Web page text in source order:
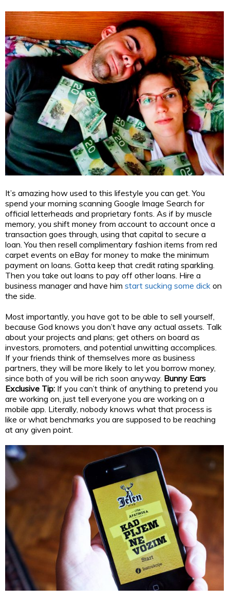
It’s amazing how used to this lifestyle you can get. You
spend your morning scanning Google Image Search for
official letterheads and proprietary fonts. As if by muscle
memory, you shift money from account to account once a
transaction goes through, using that capital to secure a
loan. You then resell complimentary fashion items from red
carpet events on eBay for money to make the minimum
payment on loans. Gotta keep that credit rating sparkling.
Then you take out loans to pay off other loans. Hire a
business manager and have him start sucking some dick on
the side.
Most importantly, you have got to be able to sell yourself,
because God knows you don’t have any actual assets. Talk
about your projects and plans; get others on board as
investors, promoters, and potential unwitting accomplices.
If your friends think of themselves more as business
partners, they will be more likely to let you borrow money,
since both of you will be rich soon anyway. Bunny Ears
Exclusive Tip: If you can’t think of anything to pretend you
are working on, just tell everyone you are working on a
mobile app. Literally, nobody knows what that process is
like or what benchmarks you are supposed to be reaching
at any given point.